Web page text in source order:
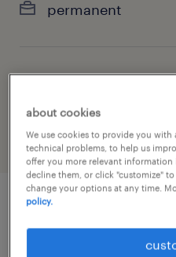
permanent
finance & economics
job details
about cookies
We use cookies to provide you
technical problems, to help us
offer you more relevant information
decline them, or click "customize"
change your options at any time.
policy.